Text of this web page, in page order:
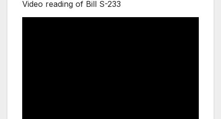
Video reading of Bill S-233